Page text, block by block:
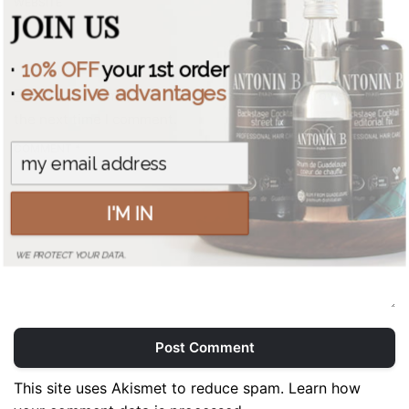
Save my name, email, and website in this browser for
Post Comment
This site uses Akismet to reduce spam. Learn how
JOIN US
I'M IN
WE PROTECT YOUR DATA.
· 10% OFFyour 1st order
· exclusive advantages